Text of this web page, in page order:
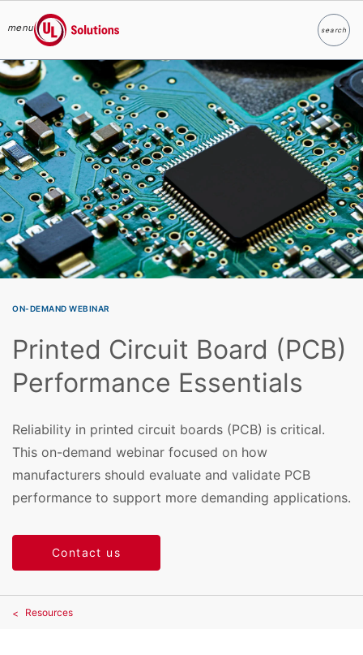
Skip to main content
menu
UL Solutions
searchSearch
ON-DEMAND WEBINAR
Printed Circuit Board (PCB)
Performance Essentials
Reliability in printed circuit boards (PCB) is critical.
This on-demand webinar focused on how
manufacturers should evaluate and validate PCB
performance to support more demanding applications.
Contact us
Resources